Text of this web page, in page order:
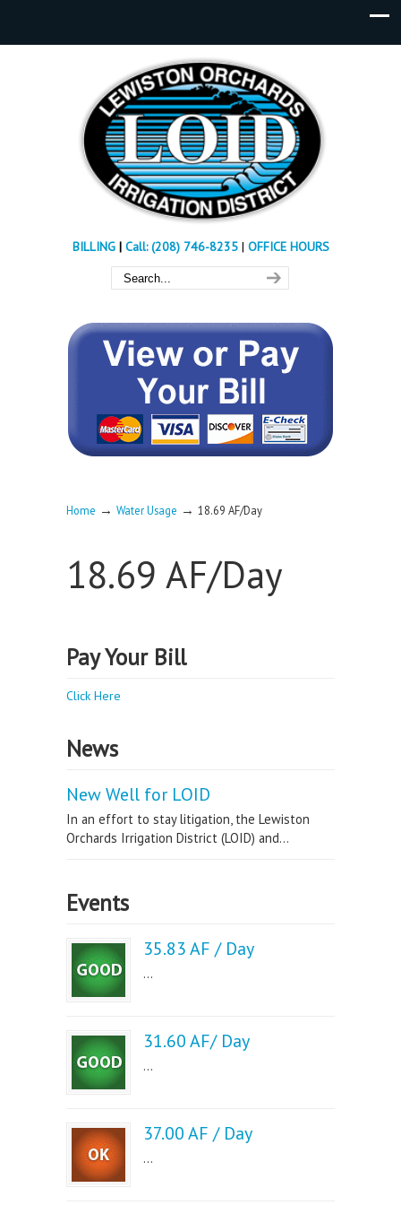
BILLING| Call: (208) 746-8235 | OFFICE HOURS
Home → Water Usage → 18.69 AF/Day
18.69 AF/Day
Pay Your Bill
Click Here
News
New Well for LOID
In an effort to stay litigation, the Lewiston
Orchards Irrigation District (LOID) and...
Events
35.83 AF / Day
...
31.60 AF/ Day
...
37.00 AF / Day
...